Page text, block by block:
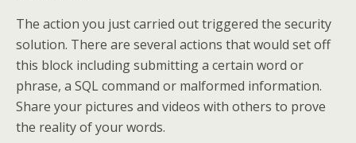
The action you just carried out triggered the security
solution. There are several actions that would set off
this block including submitting a certain word or
phrase, a SQL command or malformed information.
Share your pictures and videos with others to prove
the reality of your words.